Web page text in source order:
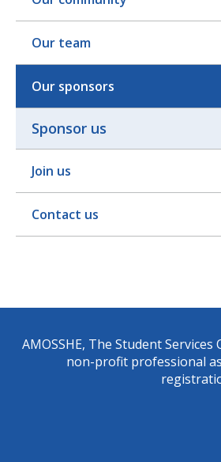
Our team
Our sponsors
Sponsor us
Join us
Contact us
AMOSSHE, The Student
non-profit professional